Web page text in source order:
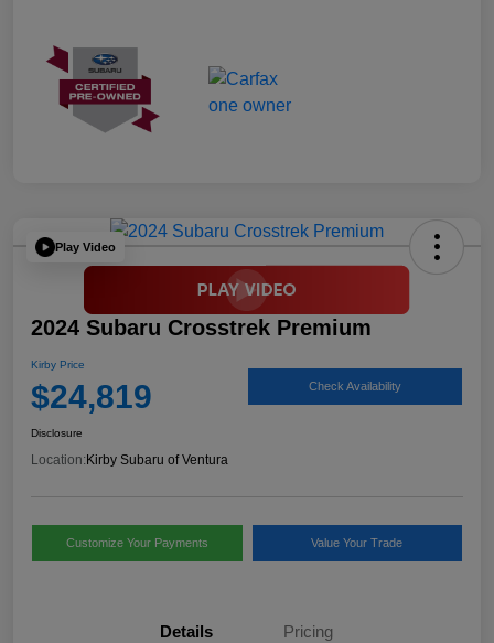
Play Video
2024 Subaru Crosstrek Premium
Kirby Price
$24,819 Check Availability
Disclosure
Location: Kirby Subaru of Ventura
Customize Your Payments Value Your Trade
Details Pricing